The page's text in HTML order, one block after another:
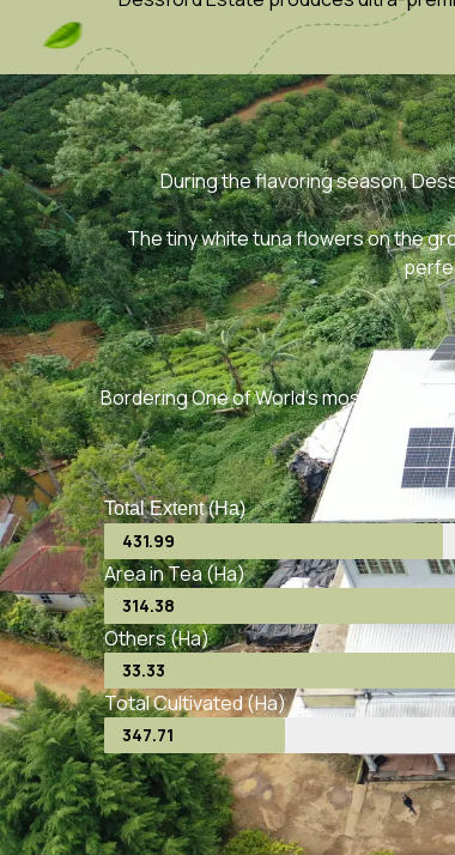
During the flavoring season,
The tiny white tuna flowers on the
Bordering One of World’s most
Total Extent (Ha)
431.99
Area in Tea (Ha)
314.38
Others (Ha)
33.33
Total Cultivated (Ha)
347.71